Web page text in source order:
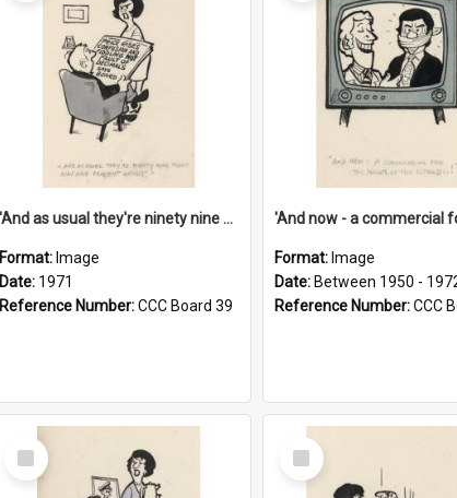
'And as usual they're ninety nine point nine nine percent wrong!'
Format: Image
Date: 1971
Reference Number:CCC Board 39
Format: Image
Date: Between 1950 -
Reference Number:CCC
Select
Item
Select
Item